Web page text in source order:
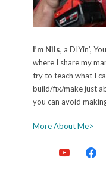
I’m Nils, a DIYin’,
where I share my
try to teach what I
build/fix/make just
you can avoid
More About Me>